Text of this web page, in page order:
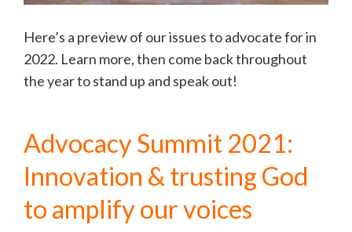
Here’s a preview of our issues to advocate for in
2022. Learn more, then come back throughout
the year to stand up and speak out!
Advocacy Summit 2021:
Innovation & trusting God
to amplify our voices